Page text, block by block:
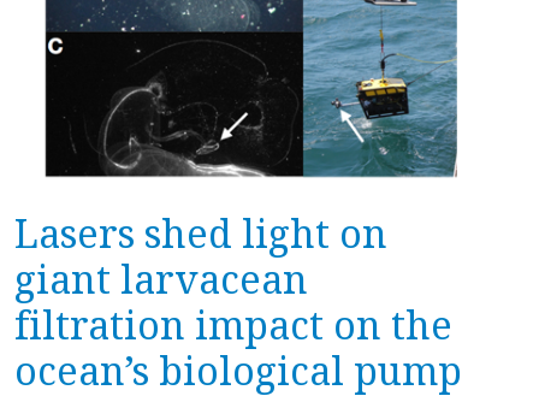
Lasers shed light on
giant larvacean
filtration impact on the
ocean’s biological pump